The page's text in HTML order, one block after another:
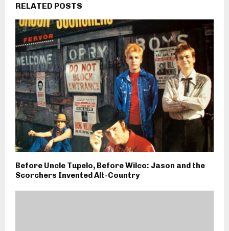
RELATED POSTS
Before Uncle Tupelo, Before Wilco: Jason and the
Scorchers Invented Alt-Country